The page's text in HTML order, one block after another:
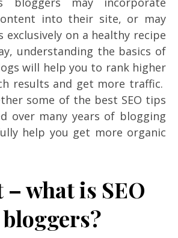
into their site, or may
exclusively on a healthy recipe
understanding the basics of
will help you to rank higher
results and get more traffic.
some of the best SEO tips
over many years of blogging
help you get more organic
what is SEO